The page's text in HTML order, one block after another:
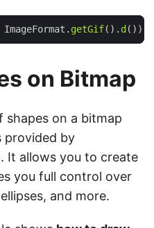
getGif(). d
on Bitmap
shapes on a bitmap
provided by
It allows you to create
you full control over
and more.